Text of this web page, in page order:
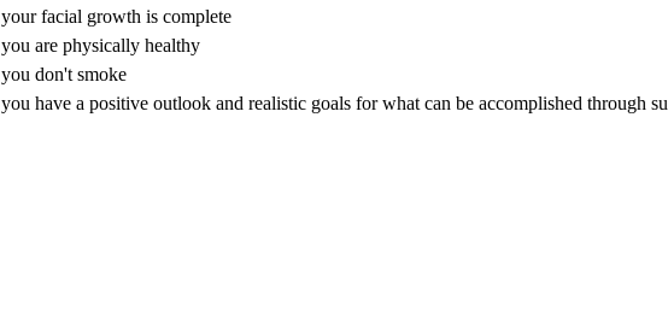
your facial growth is complete
you are physically healthy
you don't smoke
you have a positive outlook and realistic goals for what can be accomplished through su